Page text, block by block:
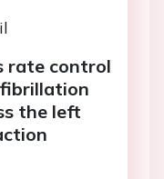
rate control
the left